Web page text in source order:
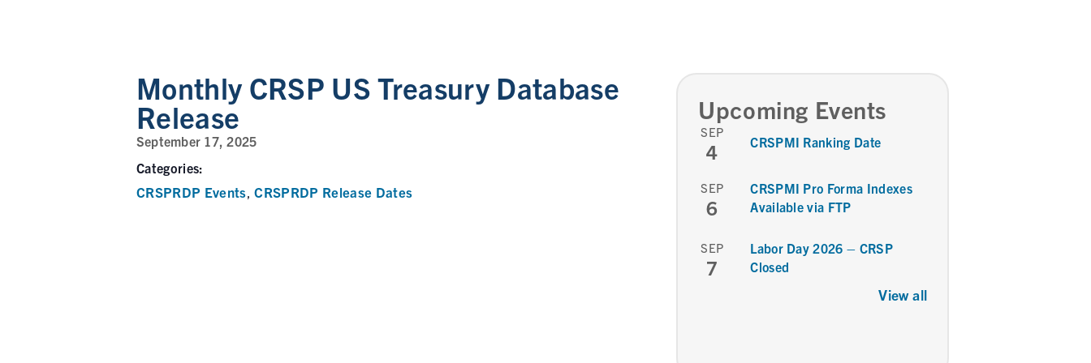
Monthly CRSP US Treasury Database
Release
September 17, 2025
Categories:
CRSPRDP Events,CRSPRDP Release Dates
Upcoming Events
SEP
4 CRSPMI Ranking Date
SEP
6
CRSPMI Pro Forma Indexes
Available via FTP
SEP
7
Labor Day 2026 – CRSP
Closed
View all